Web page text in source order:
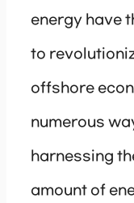
energy have
to
offshore
numerous
harnessing
amount of